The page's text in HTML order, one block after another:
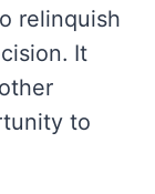
relinquish
It
to